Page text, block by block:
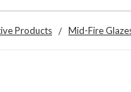
Products Mid-Fire